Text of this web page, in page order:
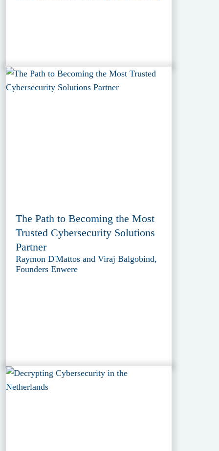
The Path to Becoming the Most
Trusted Cybersecurity Solutions
Partner
Raymon D'Mattos and Viraj Balgobind,
Founders Enwere